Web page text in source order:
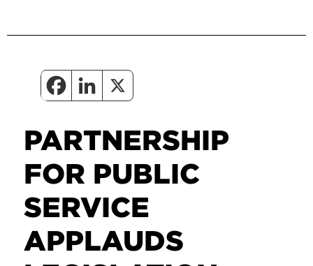
PARTNERSHIP
FOR PUBLIC
SERVICE
APPLAUDS